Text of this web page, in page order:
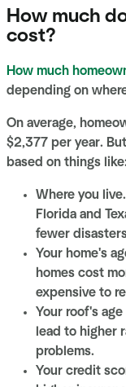
How much
cost?
How much
depending on
On average,
$2,377 per year.
based on things like:
Where you
Florida and
fewer
Your home's
homes cost
expensive to
Your roof's
lead to higher
problems.
Your credit